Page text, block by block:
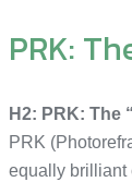
PRK:
H2: PRK: The
PRK
equally brilliant